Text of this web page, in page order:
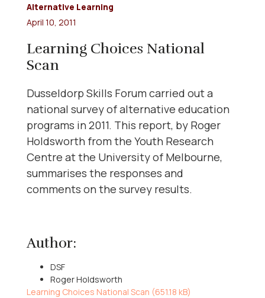
Alternative Learning
April 10, 2011
Learning Choices National
Scan
Dusseldorp Skills Forum carried out a
national survey of alternative education
programs in 2011. This report, by Roger
Holdsworth from the Youth Research
Centre at the University of Melbourne,
summarises the responses and
comments on the survey results.
Author:
DSF
Roger Holdsworth
Learning Choices National Scan (651.18 kB)